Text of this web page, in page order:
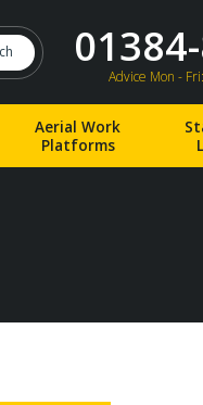
Advice Mon -
Aerial Work
Platforms